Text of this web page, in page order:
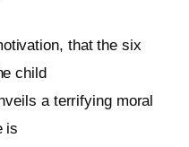
that the six
child
a terrifying moral
is